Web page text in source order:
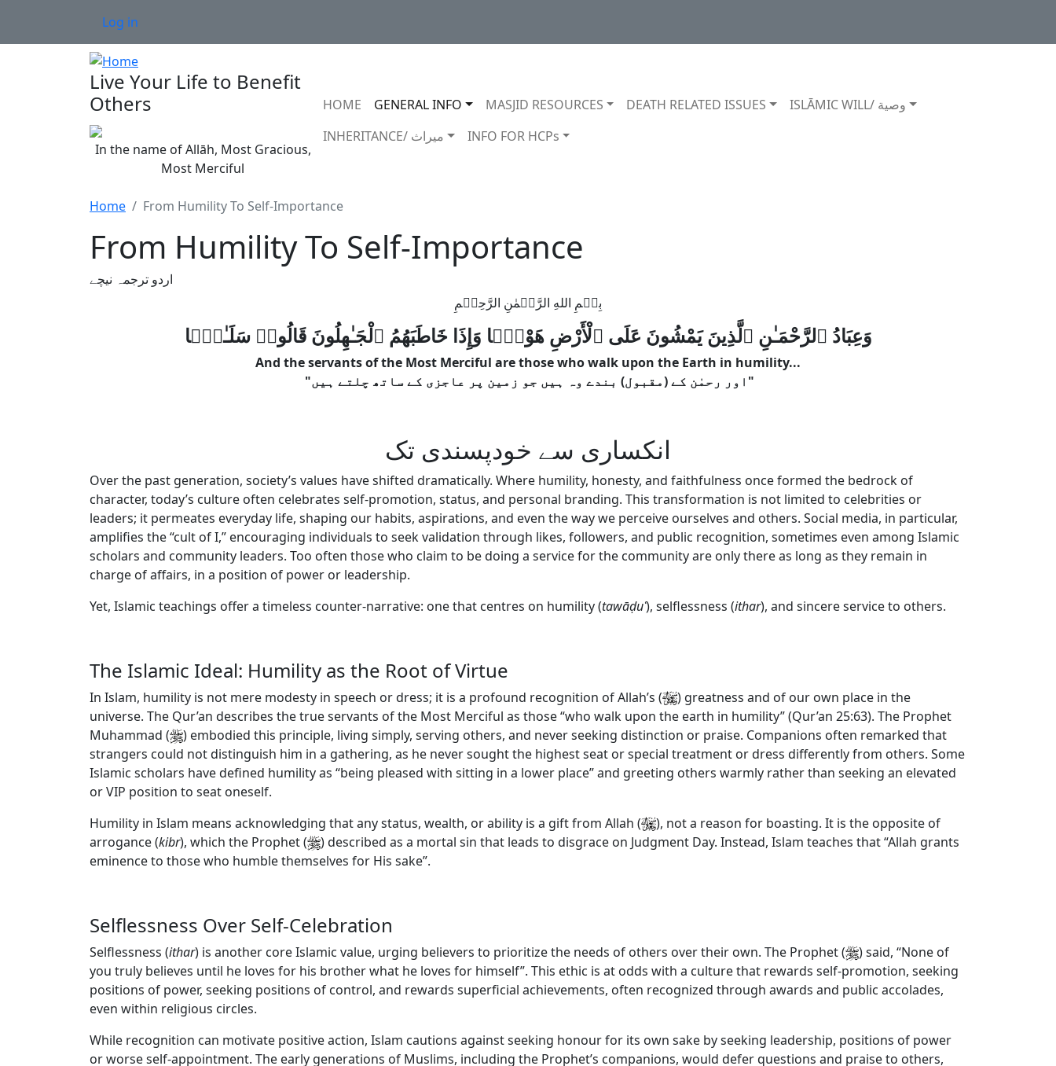
User account menu
Log in
Live Your Life to Benefit
Others
In the name of Allāh, Most Gracious,
Most Merciful
Main navigation
HOME GENERAL INFO MASJID RESOURCES DEATH RELATED ISSUES
ISLĀMIC WILL/ وصية
INHERITANCE/ ميراث
INFO FOR HCPs
Home From Humility To Self-Importance
From Humility To Self-Importance
اردو ترجمہ نیچے
بِسۡمِ اللهِ الرَّحۡمٰنِ الرَّحِيۡمِ
وَعِبَادُ ٱلرَّحْمَـٰنِ ٱلَّذِينَ يَمْشُونَ عَلَى ٱلْأَرْضِ هَوْنًۭا وَإِذَا خَاطَبَهُمُ ٱلْجَـٰهِلُونَ قَالُوا۟ سَلَـٰمًۭا
And the servants of the Most Merciful are those who walk upon the Earth in humility...
"اور رحمٰن کے (مقبول) بندے وہ ہیں جو زمین پر عاجزی کے ساتھ چلتے ہیں"
انکساری سے خودپسندی تک
Over the past generation, society’s values have shifted dramatically. Where humility, honesty, and faithfulness once formed the bedrock of
character, today’s culture often celebrates self-promotion, status, and personal branding. This transformation is not limited to celebrities or
leaders; it permeates everyday life, shaping our habits, aspirations, and even the way we perceive ourselves and others. Social media, in particular,
amplifies the “cult of I,” encouraging individuals to seek validation through likes, followers, and public recognition, sometimes even among Islamic
scholars and community leaders. Too often those who claim to be doing a service for the community are only there as long as they remain in
charge of affairs, in a position of power or leadership.
Yet, Islamic teachings offer a timeless counter-narrative: one that centres on humility (tawāḍuʿ), selflessness (ithar), and sincere service to others.
The Islamic Ideal: Humility as the Root of Virtue
In Islam, humility is not mere modesty in speech or dress; it is a profound recognition of Allah’s ( ) greatness and of our own place in the
universe. The Qur’an describes the true servants of the Most Merciful as those “who walk upon the earth in humility” (Qur’an 25:63). The Prophet
Muhammad (
) embodied this principle, living simply, serving others, and never seeking distinction or praise. Companions often remarked that
strangers could not distinguish him in a gathering, as he never sought the highest seat or special treatment or dress differently from others. Some
Islamic scholars have defined humility as “being pleased with sitting in a lower place” and greeting others warmly rather than seeking an elevated
or VIP position to seat oneself.
Humility in Islam means acknowledging that any status, wealth, or ability is a gift from Allah ( ), not a reason for boasting. It is the opposite of
arrogance (kibr), which the Prophet (
) described as a mortal sin that leads to disgrace on Judgment Day. Instead, Islam teaches that “Allah grants
eminence to those who humble themselves for His sake”.
Selflessness Over Self-Celebration
Selflessness (ithar) is another core Islamic value, urging believers to prioritize the needs of others over their own. The Prophet (
) said, “None of
you truly believes until he loves for his brother what he loves for himself”. This ethic is at odds with a culture that rewards self-promotion, seeking
positions of power, seeking positions of control, and rewards superficial achievements, often recognized through awards and public accolades,
even within religious circles.
While recognition can motivate positive action, Islam cautions against seeking honour for its own sake by seeking leadership, positions of power
or worse self-appointment. The early generations of Muslims, including the Prophet’s companions, would defer questions and praise to others,